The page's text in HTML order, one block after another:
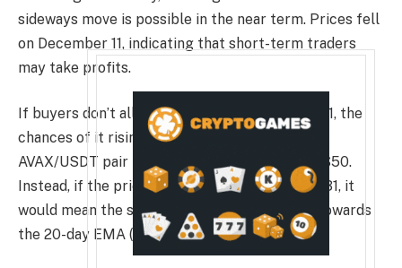
sideways move is possible in the near term. Prices fell
on December 11, indicating that short-term traders
may take profits.
If buyers don’t allow the price to fall below $31, the
chances of it rising above $38 increase. The
AVAX/USDT pair may rise to $46 and later to $50.
Instead, if the price declines and falls below $31, it
would mean the start of a deeper correction towards
the 20-day EMA ($25.85).